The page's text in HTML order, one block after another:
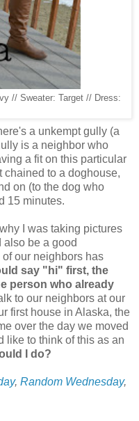
// Sweater: Target // Dress:
a unkempt gully (a
is a neighbor who
a fit on this particular
chained to a doghouse,
on (to the dog who
15 minutes.
I was taking pictures
be a good
our neighbors has
say "hi" first, the
person who already
to our neighbors at our
first house in Alaska, the
over the day we moved
like to think of this as an
I do?
, Random Wednesday,